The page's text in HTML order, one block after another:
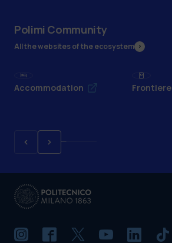
Polimi Community
All the websites of the ecosystem
Accommodation Frontiere